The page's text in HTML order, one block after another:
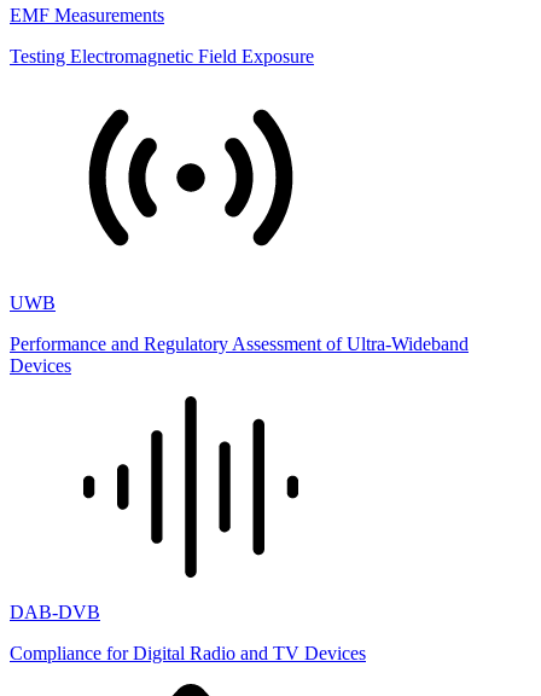
EMF Measurements
Testing Electromagnetic Field Exposure
UWB
Performance and Regulatory Assessment of Ultra-Wideband
Devices
DAB-DVB
Compliance for Digital Radio and TV Devices